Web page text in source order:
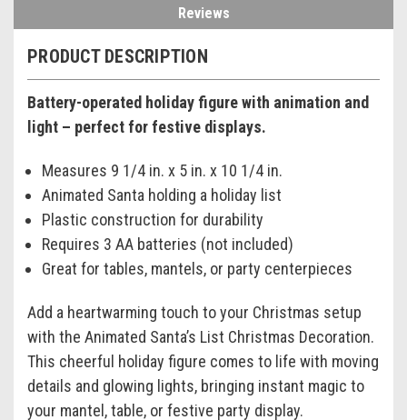
Reviews
PRODUCT DESCRIPTION
Battery-operated holiday figure with animation and
light – perfect for festive displays.
Measures 9 1/4 in. x 5 in. x 10 1/4 in.
Animated Santa holding a holiday list
Plastic construction for durability
Requires 3 AA batteries (not included)
Great for tables, mantels, or party centerpieces
Add a heartwarming touch to your Christmas setup
with the Animated Santa’s List Christmas Decoration.
This cheerful holiday figure comes to life with moving
details and glowing lights, bringing instant magic to
your mantel, table, or festive party display.